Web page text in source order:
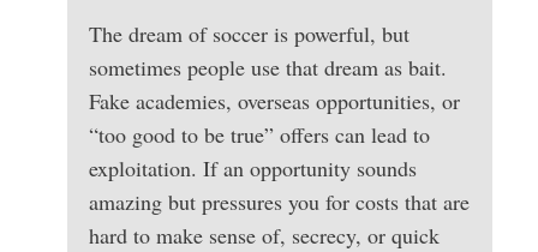
The dream of soccer is powerful, but
sometimes people use that dream as bait.
Fake academies, overseas opportunities, or
“too good to be true” offers can lead to
exploitation. If an opportunity sounds
amazing but pressures you for costs that are
hard to make sense of, secrecy, or quick